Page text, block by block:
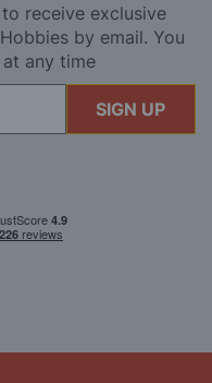
receive exclusive
by email. You
any time
SIGN UP